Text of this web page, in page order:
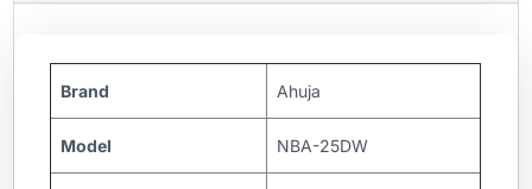
Brand Ahuja
Model NBA-25DW